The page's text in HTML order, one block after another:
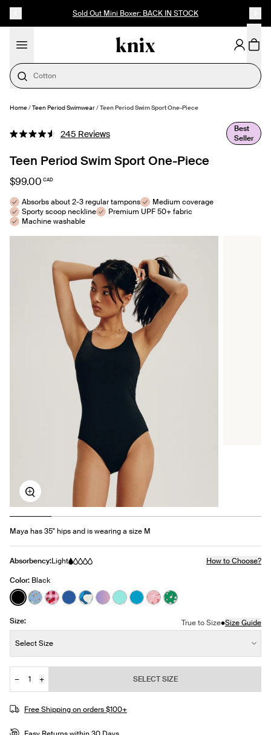
Sold Out Mini Boxer: BACK IN STOCK
Cotton
SELECT SIZE
Home/Teen Period Swimwear/Teen Period Swim Sport One-Piece
Rated
out
of
5
stars
245 ReviewsClick
scroll
Best
Seller
Teen Period Swim Sport One-Piece
$99.00 CAD
Absorbs about 2-3 regular tampons
Medium coverage
Sporty scoop neckline
Premium UPF 50+ fabric
Machine washable
Zoom
Maya has 35" hips and is wearing a size M
Absorbency:Light
How to Choose?
Color: Black
See product in Black color
See product in Fresh Fruit color
See product in Strawberry Picnic color
See product in Shady Blue color
See product in Seabreeze color
See product in Orchid Ombre color
See product in Aquamarine color
See product in Marina color
See product in Pink
See product in Ivy
Size: True to Size•Size Guide
Select Size
Quantity
−
+
JOIN THE WAITLIST
SELECT SIZE
Free Shipping on orders $100+